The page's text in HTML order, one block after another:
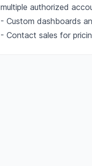
multiple authorized
- Custom dashboards
- Contact sales for